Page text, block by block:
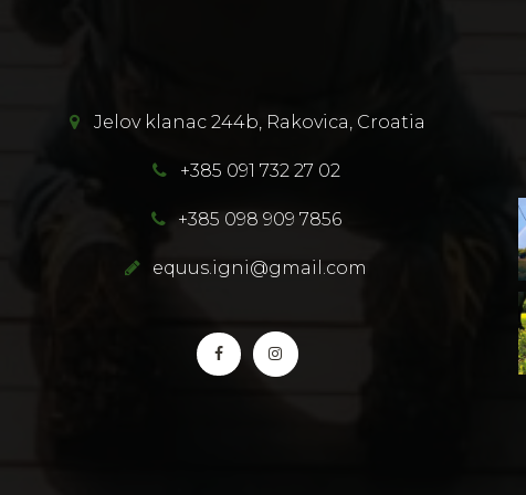
Jelov klanac 244b, Rakovica, Croatia
+385 091 732 27 02
+385 098 909 7856
equus.igni@gmail.com